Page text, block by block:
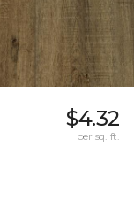
$4.32
per sq. ft.